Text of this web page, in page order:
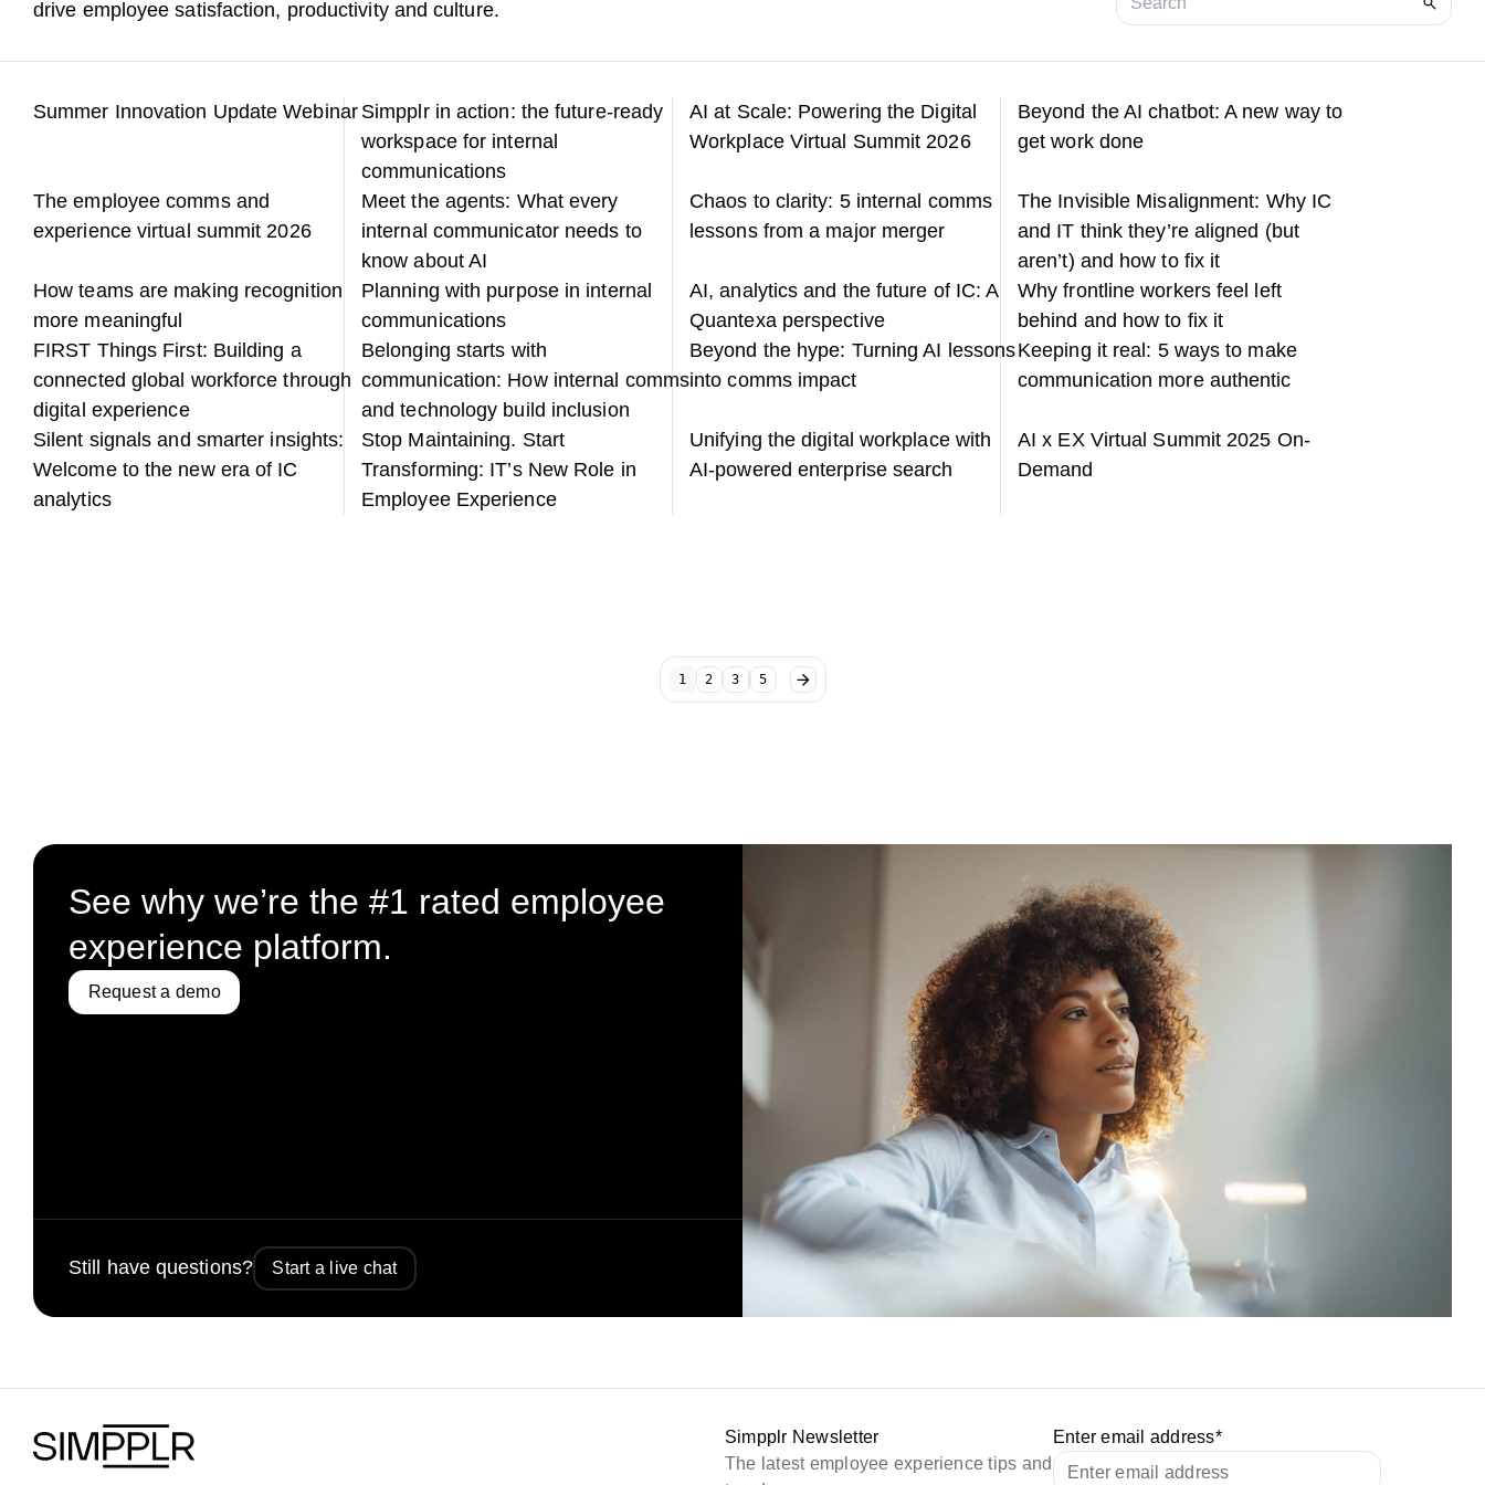
drive employee satisfaction, productivity and culture.
Summer Innovation Update Webinar Simpplr in action: the future-ready
workspace for internal
communications
AI at Scale: Powering the Digital
Workplace Virtual Summit 2026
Beyond the AI chatbot: A new way to
get work done
The employee comms and
experience virtual summit 2026
Meet the agents: What every
internal communicator needs to
know about AI
Chaos to clarity: 5 internal comms
lessons from a major merger
The Invisible Misalignment: Why IC
and IT think they’re aligned (but
aren’t) and how to fix it
How teams are making recognition
more meaningful
Planning with purpose in internal
communications
AI, analytics and the future of IC: A
Quantexa perspective
Why frontline workers feel left
behind and how to fix it
FIRST Things First: Building a
connected global workforce through
digital experience
Belonging starts with
communication: How internal comms
and technology build inclusion
Beyond the hype: Turning AI lessons
into comms impact
Keeping it real: 5 ways to make
communication more authentic
Silent signals and smarter insights:
Welcome to the new era of IC
analytics
Stop Maintaining. Start
Transforming: IT’s New Role in
Employee Experience
Unifying the digital workplace with
AI-powered enterprise search
AI x EX Virtual Summit 2025 On-
Demand
1 2 3 5
See why we’re the #1 rated employee
experience platform.
Request a demo
Still have questions? Start a live chat
Simpplr Newsletter
The latest employee experience tips and
Enter email address*